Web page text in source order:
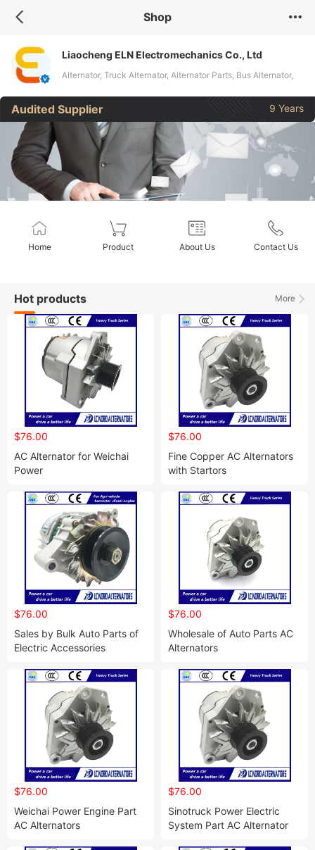
Shop
Liaocheng ELN Electromechanics Co., Ltd
Alternator, Truck Alternator, Alternator Parts, Bus Alternator,
Heavy Machine Alternator, Excavator Alternator, Regulator,
Rectifier Bridge, Aluminum Brackets, Rotor Stator
Audited Supplier 9 Years
Home Product About Us Contact Us
More
Hot products
$76.00
AC Alternator for Weichai
Power
$76.00
Fine Copper AC Alternators
with Startors
$76.00
Sales by Bulk Auto Parts of
Electric Accessories
$76.00
Wholesale of Auto Parts AC
Alternators
$76.00
Weichai Power Engine Part
AC Alternators
$76.00
Sinotruck Power Electric
System Part AC Alternator